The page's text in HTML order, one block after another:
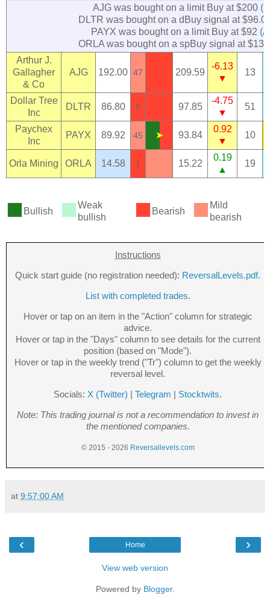
AJG was bought on a limit Buy at $200
DLTR was bought on a dBuy signal at
PAYX was bought on a limit Buy at $92
ORLA was bought on a spBuy signal at
Arthur J.
Gallagher
& Co
AJG 192.00 47 209.59
-6.13
▼
13
Dollar Tree
Inc
DLTR 86.80 8 97.85
-4.75
▼
51
Paychex
Inc
PAYX 89.92 45 ➤ 93.84
0.92
▼
10
Orla Mining ORLA 14.58 1 15.22
0.19
▲
19
■ Bullish ■Weak
bullish
■ Bearish ■ Mild
bearish
Instructions
Quick start guide (no registration needed): ReversalLevels.pdf.
List with completed trades.
Hover or tap on an item in the "Action" column for strategic
advice.
Hover or tap in the "Days" column to see details for the current
position (based on "Mode").
Hover or tap in the weekly trend ("Tr") column to get the weekly
reversal level.
Socials: X (Twitter) |Telegram | Stocktwits.
Note: This trading journal is not a recommendation to invest in
the mentioned companies.
© 2015 - 2026 Reversallevels.com
at 9:57:00 AM
‹ ›
Home
View web version
Powered by Blogger.